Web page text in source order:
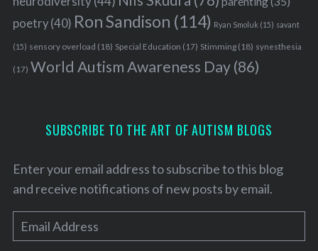
poetry(40) Ron Sandison (114) Ryan Smoluk (15) savant
(15) sensory overload (18) Special Education (17) Stimming(18) synesthesia
(17) World Autism Awareness Day(86)
SUBSCRIBE TO THE ART OF AUTISM BLOGS
Enter your email address to subscribe to this blog
and receive notifications of new posts by email.
m